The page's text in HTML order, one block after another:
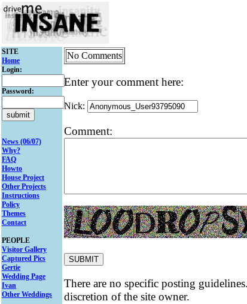
SITE
Home
Login:
Password:
News (06/07)
Why?
FAQ
Howto
House Project
Other Projects
Instructions
Policy
Themes
Contact
PEOPLE
Visitor Gallery
Captured Pics
Gertie
Wedding Page
Ivan
Other Weddings
No Comments
Enter your comment here:
Nick:
Comment:
There are no specific posting
discretion of the site owner.